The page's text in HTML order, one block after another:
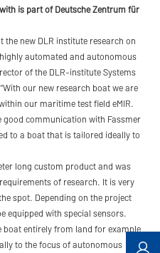
is part of Deutsche Zentrum für
the new DLR institute research on
automated and autonomous
of the DLR-institute Systems
our new research boat we are
our maritime test field eMIR.
communication with Fassmer
to a boat that is tailored ideally to
long custom product and was
of research. It is very
spot. Depending on the project
equipped with special sensors.
boat entirely from land for example
to the focus of autonomous